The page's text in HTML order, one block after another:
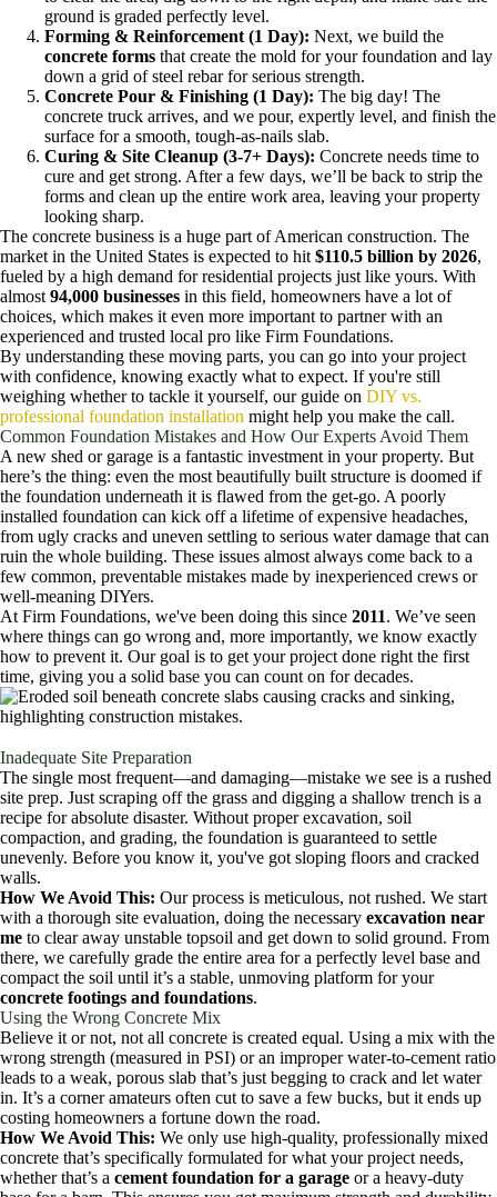
ground is graded perfectly level.
Forming & Reinforcement (1 Day): Next, we build the
concrete forms that create the mold for your foundation and lay
down a grid of steel rebar for serious strength.
Concrete Pour & Finishing (1 Day): The big day! The
concrete truck arrives, and we pour, expertly level, and finish the
surface for a smooth, tough-as-nails slab.
Curing & Site Cleanup (3-7+ Days): Concrete needs time to
cure and get strong. After a few days, we’ll be back to strip the
forms and clean up the entire work area, leaving your property
looking sharp.
The concrete business is a huge part of American construction. The
market in the United States is expected to hit $110.5 billion by 2026,
fueled by a high demand for residential projects just like yours. With
almost 94,000 businesses in this field, homeowners have a lot of
choices, which makes it even more important to partner with an
experienced and trusted local pro like Firm Foundations.
By understanding these moving parts, you can go into your project
with confidence, knowing exactly what to expect. If you're still
weighing whether to tackle it yourself, our guide on DIY vs.
professional foundation installation might help you make the call.
Common Foundation Mistakes and How Our Experts Avoid Them
A new shed or garage is a fantastic investment in your property. But
here’s the thing: even the most beautifully built structure is doomed if
the foundation underneath it is flawed from the get-go. A poorly
installed foundation can kick off a lifetime of expensive headaches,
from ugly cracks and uneven settling to serious water damage that can
ruin the whole building. These issues almost always come back to a
few common, preventable mistakes made by inexperienced crews or
well-meaning DIYers.
At Firm Foundations, we've been doing this since 2011. We’ve seen
where things can go wrong and, more importantly, we know exactly
how to prevent it. Our goal is to get your project done right the first
time, giving you a solid base you can count on for decades.
Inadequate Site Preparation
The single most frequent—and damaging—mistake we see is a rushed
site prep. Just scraping off the grass and digging a shallow trench is a
recipe for absolute disaster. Without proper excavation, soil
compaction, and grading, the foundation is guaranteed to settle
unevenly. Before you know it, you've got sloping floors and cracked
walls.
How We Avoid This: Our process is meticulous, not rushed. We start
with a thorough site evaluation, doing the necessary excavation near
me to clear away unstable topsoil and get down to solid ground. From
there, we carefully grade the entire area for a perfectly level base and
compact the soil until it’s a stable, unmoving platform for your
concrete footings and foundations.
Using the Wrong Concrete Mix
Believe it or not, not all concrete is created equal. Using a mix with the
wrong strength (measured in PSI) or an improper water-to-cement ratio
leads to a weak, porous slab that’s just begging to crack and let water
in. It’s a corner amateurs often cut to save a few bucks, but it ends up
costing homeowners a fortune down the road.
How We Avoid This: We only use high-quality, professionally mixed
concrete that’s specifically formulated for what your project needs,
whether that’s a cement foundation for a garage or a heavy-duty